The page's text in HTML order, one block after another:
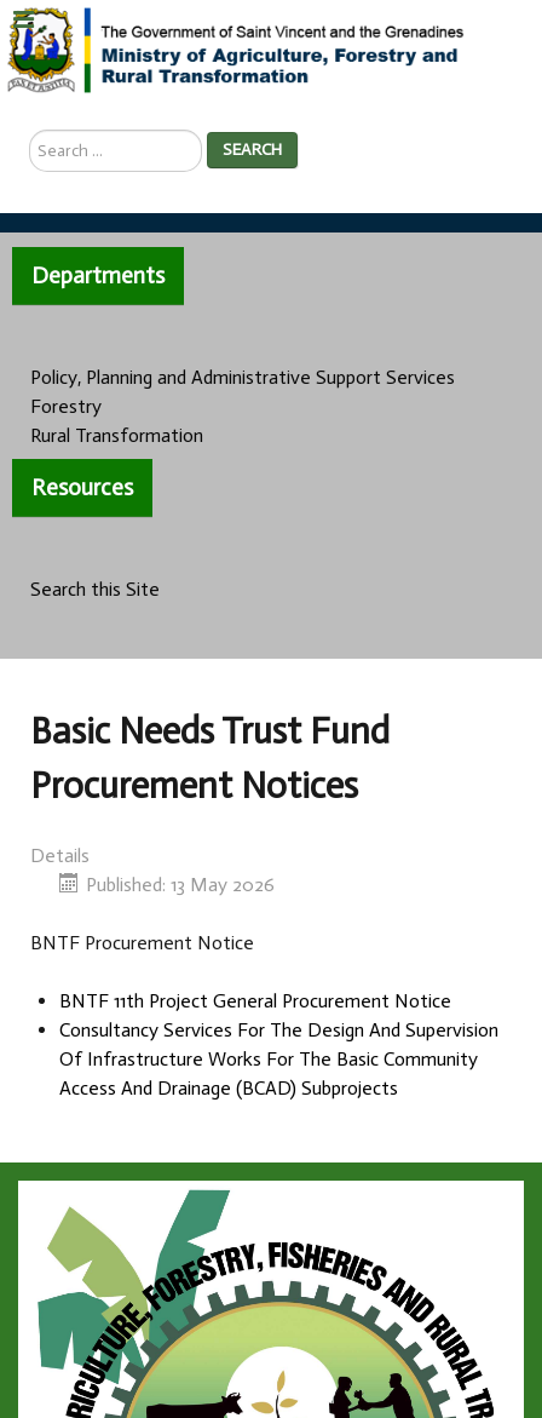
Search
...
SEARCH
Departments
Policy, Planning and Administrative Support Services
Forestry
Rural Transformation
Resources
Search this Site
Basic Needs Trust Fund
Procurement Notices
Details
Published: 13 May 2026
BNTF Procurement Notice
BNTF 11th Project General Procurement Notice
Consultancy Services For The Design And Supervision
Of Infrastructure Works For The Basic Community
Access And Drainage (BCAD) Subprojects